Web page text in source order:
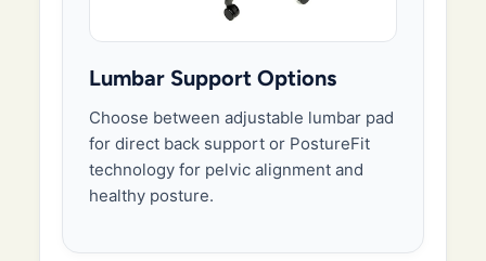
Lumbar Support Options
Choose between adjustable lumbar pad
for direct back support or PostureFit
technology for pelvic alignment and
healthy posture.